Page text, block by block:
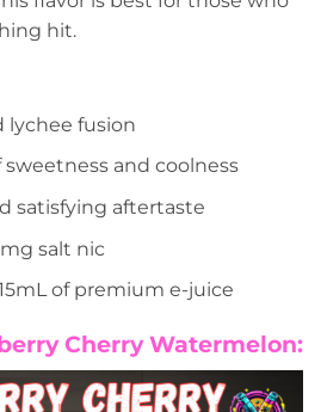
hit.
lychee fusion
and coolness
satisfying aftertaste
salt nic
of premium e-juice
Cherry Watermelon: